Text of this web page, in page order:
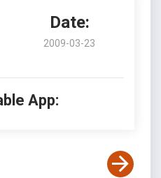
Date:
2009-03-23
App: